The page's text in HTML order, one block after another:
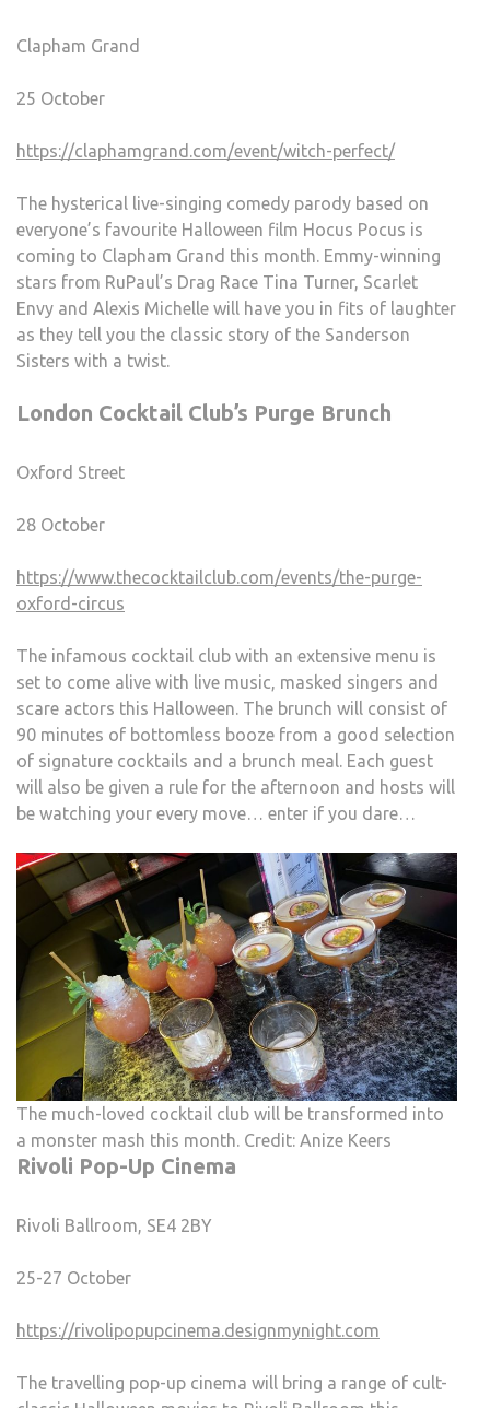
Clapham Grand
25 October
https://claphamgrand.com/event/witch-perfect/
The hysterical live-singing comedy parody based on
everyone’s favourite Halloween film Hocus Pocus is
coming to Clapham Grand this month. Emmy-winning
stars from RuPaul’s Drag Race Tina Turner, Scarlet
Envy and Alexis Michelle will have you in fits of laughter
as they tell you the classic story of the Sanderson
Sisters with a twist.
London Cocktail Club’s Purge Brunch
Oxford Street
28 October
https://www.thecocktailclub.com/events/the-purge-
oxford-circus
The infamous cocktail club with an extensive menu is
set to come alive with live music, masked singers and
scare actors this Halloween. The brunch will consist of
90 minutes of bottomless booze from a good selection
of signature cocktails and a brunch meal. Each guest
will also be given a rule for the afternoon and hosts will
be watching your every move… enter if you dare…
The much-loved cocktail club will be transformed into
a monster mash this month. Credit: Anize Keers
Rivoli Pop-Up Cinema
Rivoli Ballroom, SE4 2BY
25-27 October
https://rivolipopupcinema.designmynight.com
The travelling pop-up cinema will bring a range of cult-